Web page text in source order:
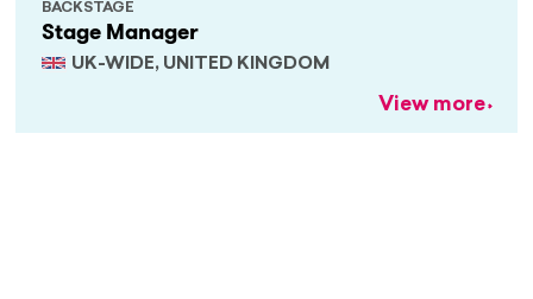
Stage Manager
UK-WIDE, UNITED KINGDOM
BACKSTAGE
View more